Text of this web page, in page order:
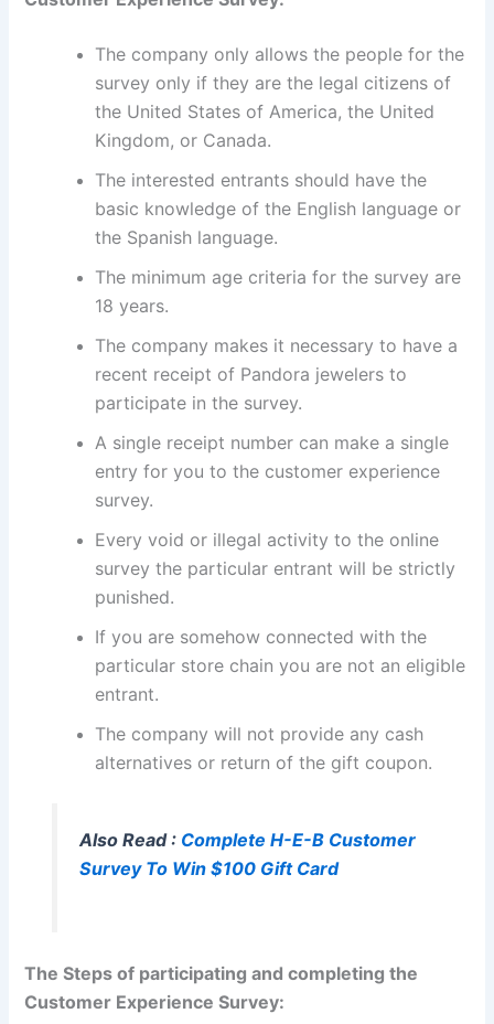
The company only allows the people for the
survey only if they are the legal citizens of
the United States of America, the United
Kingdom, or Canada.
The interested entrants should have the
basic knowledge of the English language or
the Spanish language.
The minimum age criteria for the survey are
18 years.
The company makes it necessary to have a
recent receipt of Pandora jewelers to
participate in the survey.
A single receipt number can make a single
entry for you to the customer experience
survey.
Every void or illegal activity to the online
survey the particular entrant will be strictly
punished.
If you are somehow connected with the
particular store chain you are not an eligible
entrant.
The company will not provide any cash
alternatives or return of the gift coupon.
Also Read : Complete H-E-B Customer
Survey To Win $100 Gift Card
The Steps of participating and completing the
Customer Experience Survey: